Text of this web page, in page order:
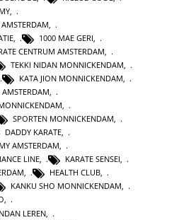
1000 MAE GERI
CENTRUM AMSTERDAM
TEKKI NIDAN MONNICKENDAM
KATA JION MONNICKENDAM
,
SPORTEN MONNICKENDAM,
DADDY KARATE,
AMSTERDAM,
LINE, KARATE SENSEI,
, HEALTH CLUB,
KANKU SHO MONNICKENDAM,
,
LEREN